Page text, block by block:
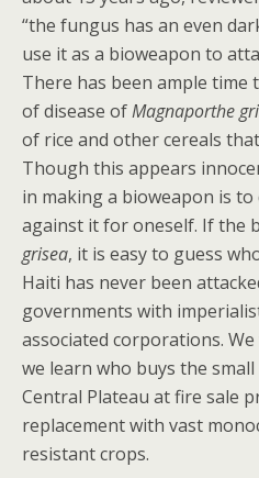
“the fungus has an even
use it as a bioweapon to
There has been ample time
of disease ofMagnaporthe
of rice and other cereals
Though this appears
in making a bioweapon is
against it for oneself. If the
grisea, it is easy to guess
Haiti has never been
governments with
associated corporations.
we learn who buys the
Central Plateau at fire sale
replacement with vast
resistant crops.